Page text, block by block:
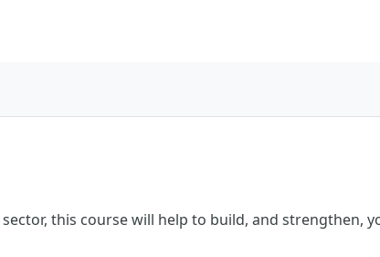
this course will help to build, and strengthen,